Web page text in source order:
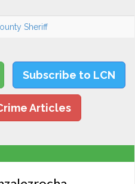
Sheriff
Subscribe to LCN
Articles